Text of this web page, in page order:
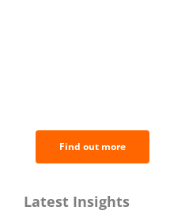
Find out more
Latest Insights